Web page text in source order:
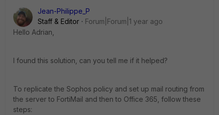
Jean-Philippe_P
Staff & Editor
Forum|Forum|1 year ago
Hello Adrian,
I found this solution, can you tell me if it helped?
To replicate the Sophos policy and set up mail routing from
the server to FortiMail and then to Office 365, follow these
steps: